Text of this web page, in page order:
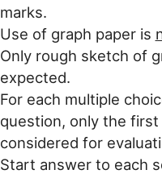
marks.
Use of graph paper is
Only rough sketch of
expected.
For each multiple
question, only the
considered for
Start answer to each